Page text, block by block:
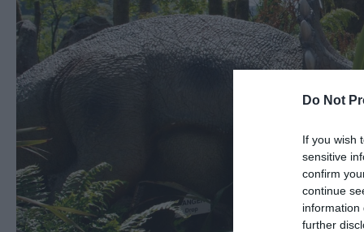
Do Not
If you wish
sensitive
confirm
continue
information
further